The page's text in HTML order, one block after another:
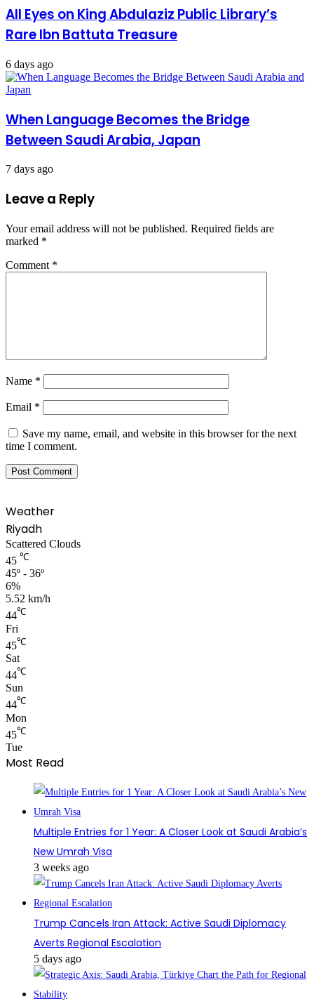
All Eyes on King Abdulaziz Public Library’s
Rare Ibn Battuta Treasure
6 days ago
When Language Becomes the Bridge
Between Saudi Arabia, Japan
7 days ago
Leave a Reply
Your email address will not be published. Required fields are
marked *
Comment *
Name *
Email *
Save my name, email, and website in this browser for the next
time I comment.
Weather
Riyadh
Scattered Clouds
45 ℃
45º - 36º
6%
5.52 km/h
44℃
Fri
45℃
Sat
44℃
Sun
44℃
Mon
45℃
Tue
Most Read
Multiple Entries for 1 Year: A Closer Look at Saudi Arabia’s
New Umrah Visa
3 weeks ago
Trump Cancels Iran Attack: Active Saudi Diplomacy
Averts Regional Escalation
5 days ago